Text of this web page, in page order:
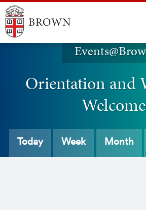
Orientation and
Welcome
Today Week Month